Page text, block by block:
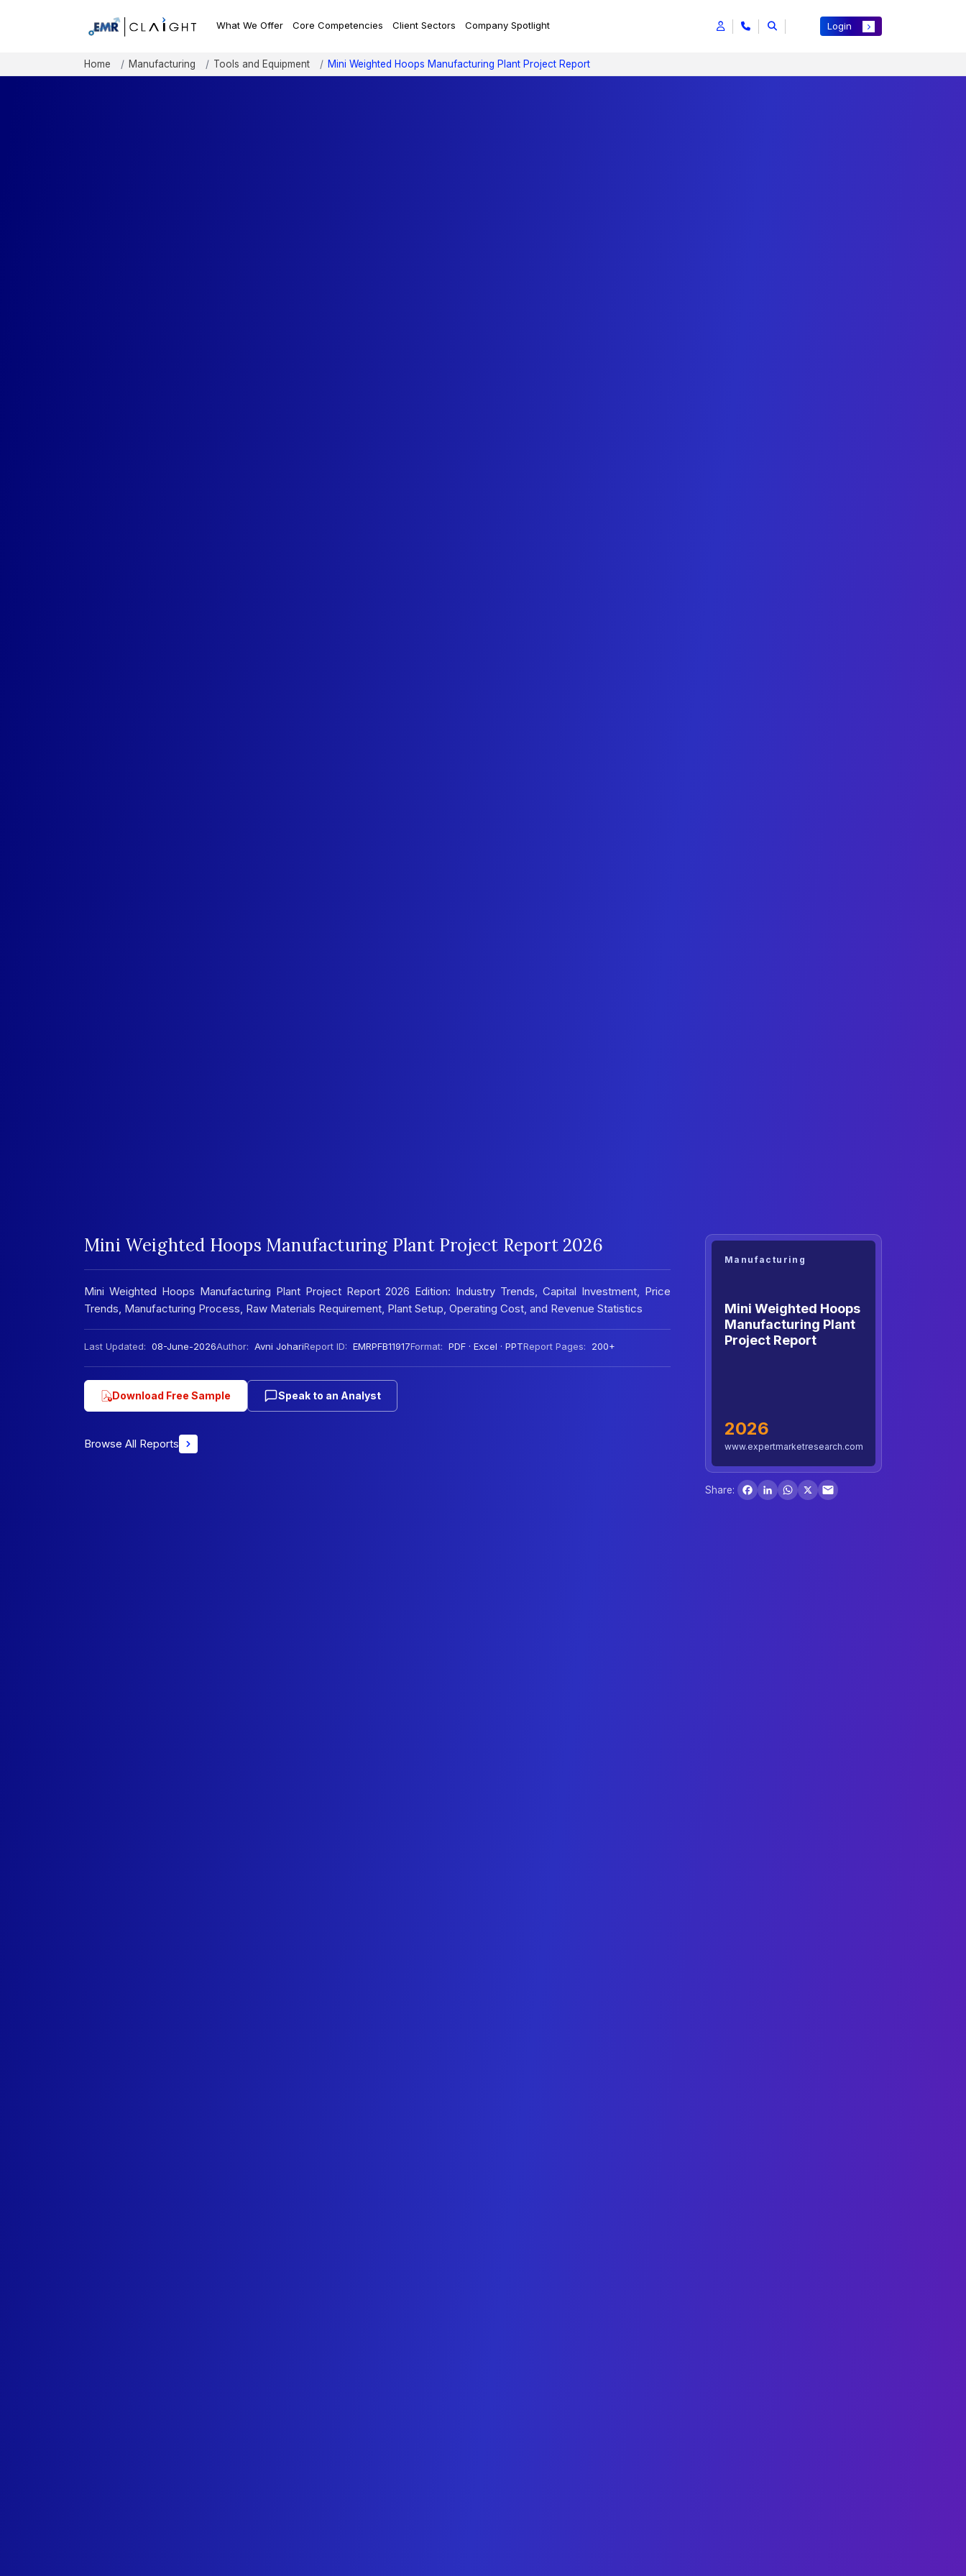
What We Offer Core Competencies Client Sectors Company Spotlight Login
Home Manufacturing Tools and Equipment Mini Weighted Hoops Manufacturing Plant Project Report
Mini Weighted Hoops Manufacturing Plant Project Report 2026
Mini Weighted Hoops Manufacturing Plant Project Report 2026 Edition: Industry Trends, Capital Investment, Price
Trends, Manufacturing Process, Raw Materials Requirement, Plant Setup, Operating Cost, and Revenue Statistics
Last Updated: 08-June-2026Author: Avni JohariReport ID: EMRPFB11917Format: PDF · Excel · PPTReport Pages: 200+
Download Free Sample Speak to an Analyst
Browse All Reports
Manufacturing
Mini Weighted Hoops
Manufacturing Plant
Project Report
2026
www.expertmarketresearch.com
Share:
Facebook
LinkedInWhatsApp
X